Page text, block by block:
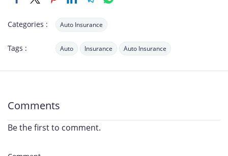
Categories : Auto Insurance
Tags : Auto Insurance Auto Insurance
Comments
Be the first to comment.